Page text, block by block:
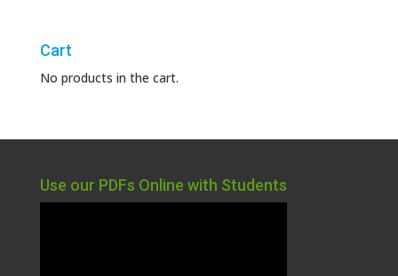
Cart
No products in the cart.
Use our PDFs Online with Students